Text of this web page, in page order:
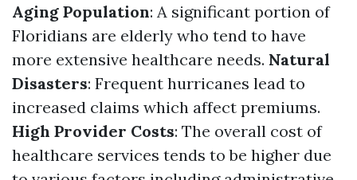
Aging Population: A significant portion of
Floridians are elderly who tend to have
more extensive healthcare needs. Natural
Disasters: Frequent hurricanes lead to
increased claims which affect premiums.
High Provider Costs: The overall cost of
healthcare services tends to be higher due